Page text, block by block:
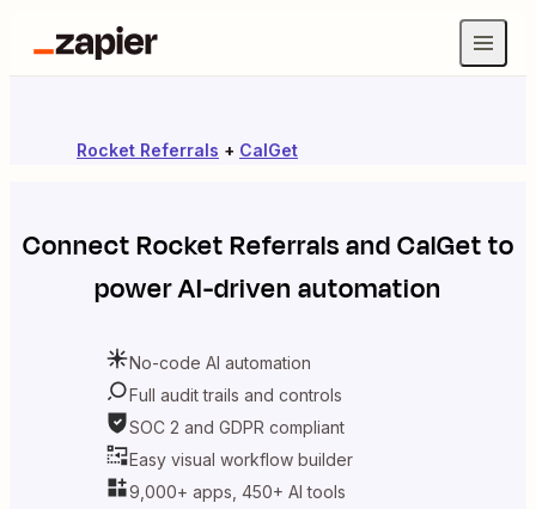
Rocket Referrals + CalGet
ConnectRocket ReferralsandCalGetto
power AI-driven automation
No-code AI automation
Full audit trails and controls
SOC 2 and GDPR compliant
Easy visual workflow builder
9,000+ apps, 450+ AI tools